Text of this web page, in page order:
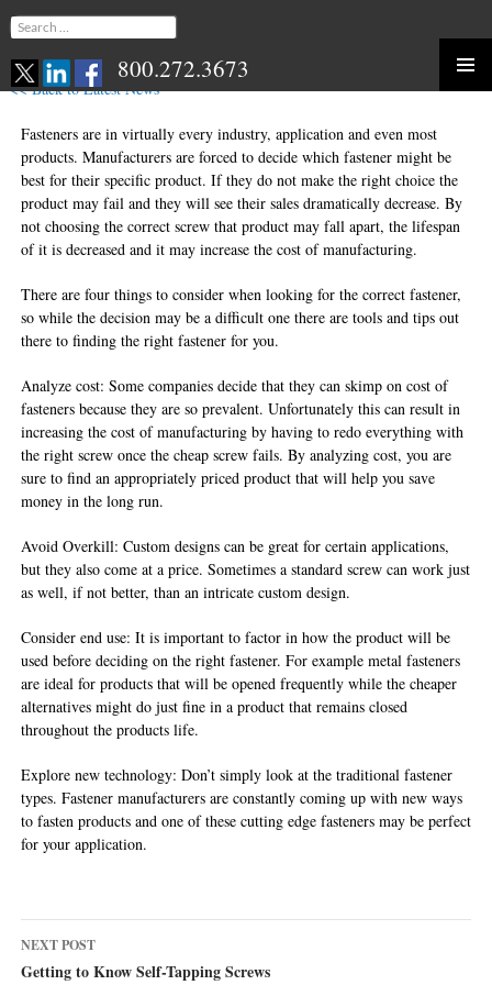
800.272.3673
content
Search
<< Back to Latest News
Fasteners are in virtually every industry, application and even most
products. Manufacturers are forced to decide which fastener might be
best for their specific product. If they do not make the right choice the
product may fail and they will see their sales dramatically decrease. By
not choosing the correct screw that product may fall apart, the lifespan
of it is decreased and it may increase the cost of manufacturing.
There are four things to consider when looking for the correct fastener,
so while the decision may be a difficult one there are tools and tips out
there to finding the right fastener for you.
Analyze cost: Some companies decide that they can skimp on cost of
fasteners because they are so prevalent. Unfortunately this can result in
increasing the cost of manufacturing by having to redo everything with
the right screw once the cheap screw fails. By analyzing cost, you are
sure to find an appropriately priced product that will help you save
money in the long run.
Avoid Overkill: Custom designs can be great for certain applications,
but they also come at a price. Sometimes a standard screw can work just
as well, if not better, than an intricate custom design.
Consider end use: It is important to factor in how the product will be
used before deciding on the right fastener. For example metal fasteners
are ideal for products that will be opened frequently while the cheaper
alternatives might do just fine in a product that remains closed
throughout the products life.
Explore new technology: Don’t simply look at the traditional fastener
types. Fastener manufacturers are constantly coming up with new ways
to fasten products and one of these cutting edge fasteners may be perfect
for your application.
Post
navigation
NEXT POST
Getting to Know Self-Tapping Screws